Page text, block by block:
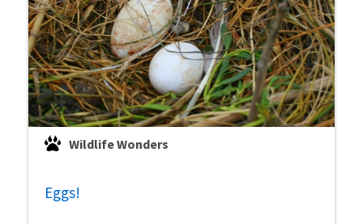
Wildlife Wonders
Eggs!